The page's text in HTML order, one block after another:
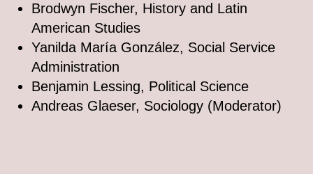
Brodwyn Fischer, History and Latin
American Studies
Yanilda María González, Social Service
Administration
Benjamin Lessing, Political Science
Andreas Glaeser, Sociology (Moderator)